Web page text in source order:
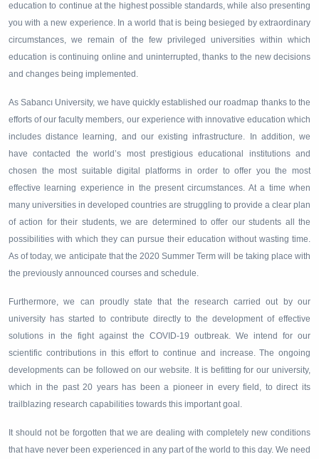
education to continue at the highest possible standards, while also presenting
you with a new experience. In a world that is being besieged by extraordinary
circumstances, we remain of the few privileged universities within which
education is continuing online and uninterrupted, thanks to the new decisions
and changes being implemented.
As Sabancı University, we have quickly established our roadmap thanks to the
efforts of our faculty members, our experience with innovative education which
includes distance learning, and our existing infrastructure. In addition, we
have contacted the world’s most prestigious educational institutions and
chosen the most suitable digital platforms in order to offer you the most
effective learning experience in the present circumstances. At a time when
many universities in developed countries are struggling to provide a clear plan
of action for their students, we are determined to offer our students all the
possibilities with which they can pursue their education without wasting time.
As of today, we anticipate that the 2020 Summer Term will be taking place with
the previously announced courses and schedule.
Furthermore, we can proudly state that the research carried out by our
university has started to contribute directly to the development of effective
solutions in the fight against the COVID-19 outbreak. We intend for our
scientific contributions in this effort to continue and increase. The ongoing
developments can be followed on our website. It is befitting for our university,
which in the past 20 years has been a pioneer in every field, to direct its
trailblazing research capabilities towards this important goal.
It should not be forgotten that we are dealing with completely new conditions
that have never been experienced in any part of the world to this day. We need